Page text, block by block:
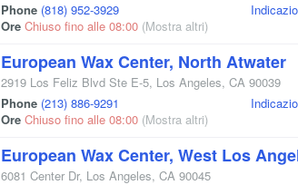
Phone (818) 952-3929
Ore Chiuso fino alle 08:00 (Mostra altri)
European Wax Center, North Atwater
2919 Los Feliz Blvd Ste E-5, Los Angeles, CA 90039
Phone (213) 886-9291
Ore Chiuso fino alle 08:00 (Mostra altri)
European Wax Center, West Los
6081 Center Dr, Los Angeles, CA 90045